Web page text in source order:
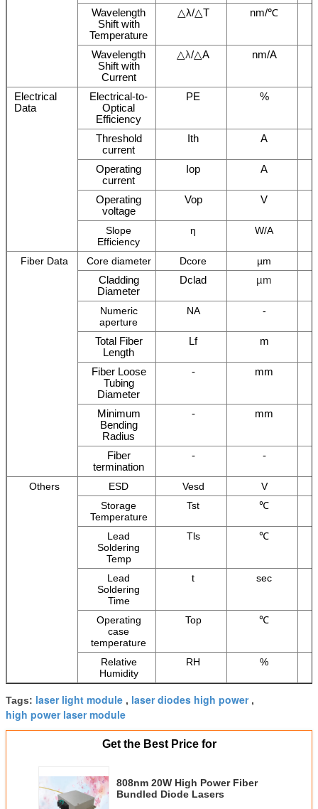
Wavelength
Shift with
Temperature
△λ/△T nm/℃
Wavelength
Shift with
Current
△λ/△A nm/A
Electrical
Data
Electrical-to-
Optical
Efficiency
PE %
Threshold
current
Ith A
Operating
current
Iop A
Operating
voltage
Vop V
Slope
Efficiency
η W/A
Fiber Data Core diameter Dcore µm
Cladding
Diameter
Dclad µm
Numeric
aperture
NA -
Total Fiber
Length
Lf m
Fiber Loose
Tubing
Diameter
- mm
Minimum
Bending
Radius
- mm
Fiber
termination
- -
Others ESD Vesd
V
Storage
Temperature
Tst ℃
Lead
Soldering
Temp
Tls ℃
Lead
Soldering
Time
t sec
Operating
case
temperature
Top ℃
Relative
Humidity
RH %
Tags: laser light module , laser diodes high power,
high power laser module
Get the Best Price for
808nm 20W High Power Fiber
Bundled Diode Lasers